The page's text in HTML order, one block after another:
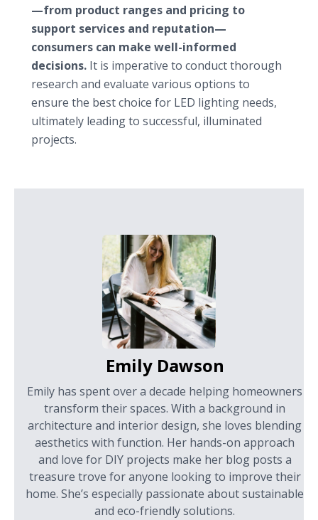
—from product ranges and pricing to
support services and reputation—
consumers can make well-informed
decisions. It is imperative to conduct thorough
research and evaluate various options to
ensure the best choice for LED lighting needs,
ultimately leading to successful, illuminated
projects.
Emily Dawson
Emily has spent over a decade helping homeowners
transform their spaces. With a background in
architecture and interior design, she loves blending
aesthetics with function. Her hands-on approach
and love for DIY projects make her blog posts a
treasure trove for anyone looking to improve their
home. She’s especially passionate about sustainable
and eco-friendly solutions.